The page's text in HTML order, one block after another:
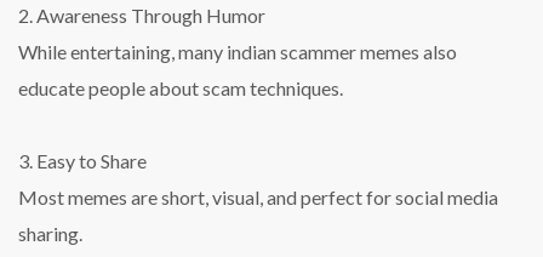
2. Awareness Through Humor
While entertaining, many indian scammer memes also
educate people about scam techniques.
3. Easy to Share
Most memes are short, visual, and perfect for social media
sharing.